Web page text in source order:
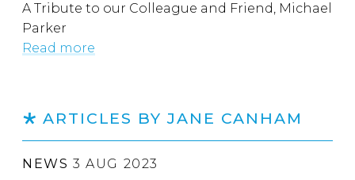
A Tribute to our Colleague and Friend, Michael
Parker
Read more
ARTICLES BY JANE CANHAM
NEWS 3 AUG 2023